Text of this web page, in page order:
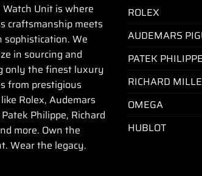
Unit is where
craftsmanship meets
sophistication. We
in sourcing and
only the finest luxury
from prestigious
Rolex, Audemars
Philippe, Richard
more. Own the
Wear the legacy.
ROLEX
AUDEMARS
PATEK PHILIPPE
RICHARD MILLE
OMEGA
HUBLOT